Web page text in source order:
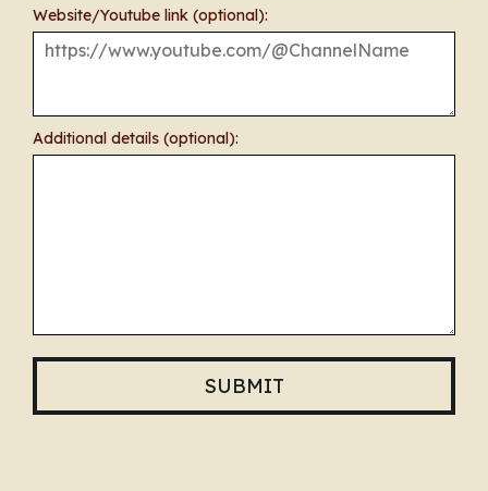
Website/Youtube link (optional):
Additional details (optional):
SUBMIT